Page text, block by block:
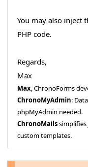
You may also inject
PHP code.
Regards,
Max
Max, ChronoForms
ChronoMyAdmin:
phpMyAdmin needed.
ChronoMailssimplifies
custom templates.